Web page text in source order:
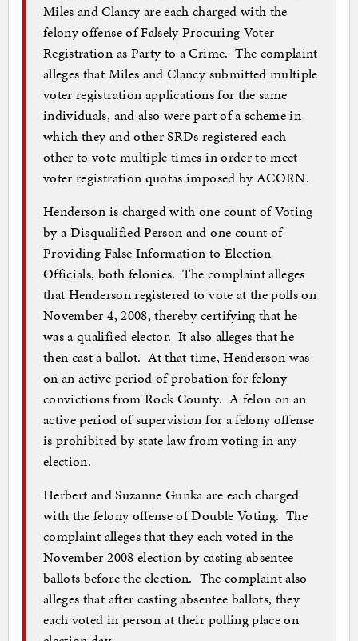
Miles and Clancy are each charged with the
felony offense of Falsely Procuring Voter
Registration as Party to a Crime. The complaint
alleges that Miles and Clancy submitted multiple
voter registration applications for the same
individuals, and also were part of a scheme in
which they and other SRDs registered each
other to vote multiple times in order to meet
voter registration quotas imposed by ACORN.
Henderson is charged with one count of Voting
by a Disqualified Person and one count of
Providing False Information to Election
Officials, both felonies. The complaint alleges
that Henderson registered to vote at the polls on
November 4, 2008, thereby certifying that he
was a qualified elector. It also alleges that he
then cast a ballot. At that time, Henderson was
on an active period of probation for felony
convictions from Rock County. A felon on an
active period of supervision for a felony offense
is prohibited by state law from voting in any
election.
Herbert and Suzanne Gunka are each charged
with the felony offense of Double Voting. The
complaint alleges that they each voted in the
November 2008 election by casting absentee
ballots before the election. The complaint also
alleges that after casting absentee ballots, they
each voted in person at their polling place on